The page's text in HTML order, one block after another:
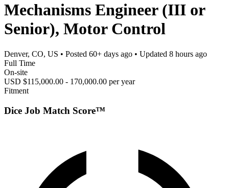
Mechanisms Engineer (III or
Senior), Motor Control
Denver, CO, US • Posted 60+ days ago • Updated 8 hours ago
Full Time
On-site
USD $115,000.00 - 170,000.00 per year
Fitment
Dice Job Match Score™